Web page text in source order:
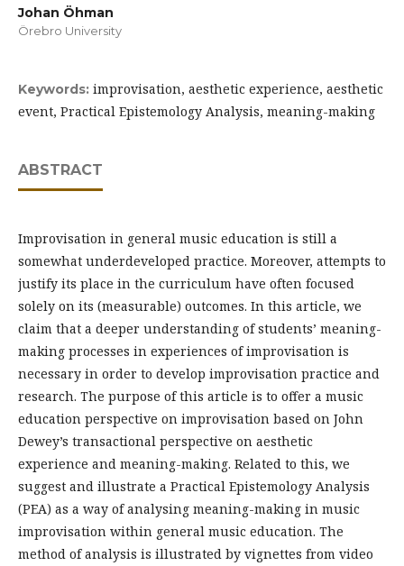
Johan Öhman
Örebro University
Keywords: improvisation, aesthetic experience, aesthetic
event, Practical Epistemology Analysis, meaning-making
ABSTRACT
Improvisation in general music education is still a
somewhat underdeveloped practice. Moreover, attempts to
justify its place in the curriculum have often focused
solely on its (measurable) outcomes. In this article, we
claim that a deeper understanding of students’ meaning-
making processes in experiences of improvisation is
necessary in order to develop improvisation practice and
research. The purpose of this article is to offer a music
education perspective on improvisation based on John
Dewey’s transactional perspective on aesthetic
experience and meaning-making. Related to this, we
suggest and illustrate a Practical Epistemology Analysis
(PEA) as a way of analysing meaning-making in music
improvisation within general music education. The
method of analysis is illustrated by vignettes from video